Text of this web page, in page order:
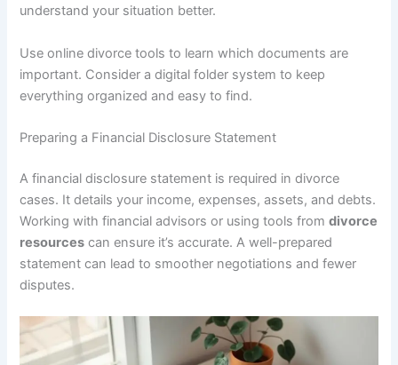
understand your situation better.
Use online divorce tools to learn which documents are
important. Consider a digital folder system to keep
everything organized and easy to find.
Preparing a Financial Disclosure Statement
A financial disclosure statement is required in divorce
cases. It details your income, expenses, assets, and debts.
Working with financial advisors or using tools fromdivorce
resources can ensure it’s accurate. A well-prepared
statement can lead to smoother negotiations and fewer
disputes.